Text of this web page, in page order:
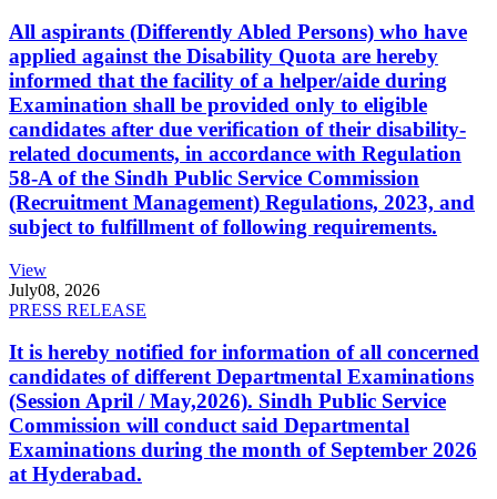
All aspirants (Differently Abled Persons) who have
applied against the Disability Quota are hereby
informed that the facility of a helper/aide during
Examination shall be provided only to eligible
candidates after due verification of their disability-
related documents, in accordance with Regulation
58-A of the Sindh Public Service Commission
(Recruitment Management) Regulations, 2023, and
subject to fulfillment of following requirements.
View
July08, 2026
PRESS RELEASE
It is hereby notified for information of all concerned
candidates of different Departmental Examinations
(Session April / May,2026). Sindh Public Service
Commission will conduct said Departmental
Examinations during the month of September 2026
at Hyderabad.